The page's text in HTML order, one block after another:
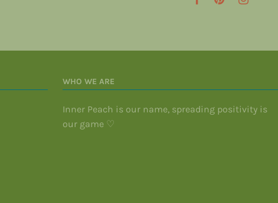
WHO WE ARE
Inner Peach is our name, spreading positivity is
our game ♡